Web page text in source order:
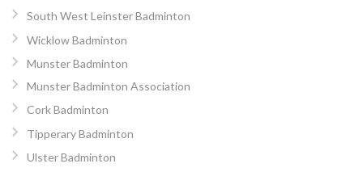
South West Leinster Badminton
Wicklow Badminton
Munster Badminton
Munster Badminton Association
Cork Badminton
Tipperary Badminton
Ulster Badminton